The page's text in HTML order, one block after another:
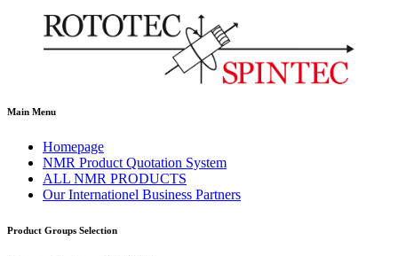
Main Menu
Homepage
NMR Product Quotation System
ALL NMR PRODUCTS
Our Internationel Business Partners
Product Groups Selection